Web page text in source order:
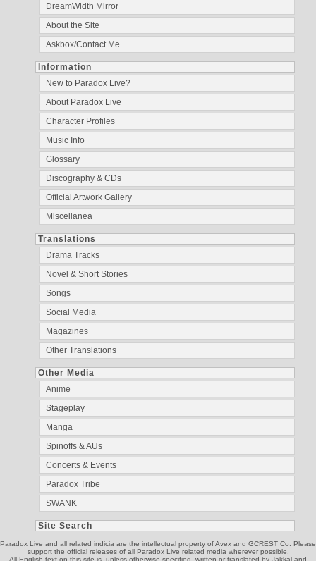
DreamWidth Mirror
About the Site
Askbox/Contact Me
Information
New to Paradox Live?
About Paradox Live
Character Profiles
Music Info
Glossary
Discography & CDs
Official Artwork Gallery
Miscellanea
Translations
Drama Tracks
Novel & Short Stories
Songs
Social Media
Magazines
Other Translations
Other Media
Anime
Stageplay
Manga
Spinoffs & AUs
Concerts & Events
Paradox Tribe
SWANK
Site Search
Paradox Live and all related indicia are the intellectual property of Avex and GCREST Co. Please
support the official releases of all Paradox Live related media wherever possible.
All English text on this site is, unless otherwise specified, written or translated by Jakkal and